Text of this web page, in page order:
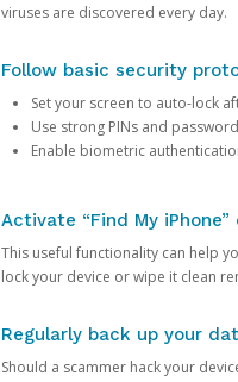
viruses are discovered every day.
Follow basic security
Set your screen to auto-lock
Use strong PINs and
Enable biometric
Activate “Find My iPhone”
This useful functionality can help
lock your device or wipe it clean
Regularly back up your
Should a scammer hack your